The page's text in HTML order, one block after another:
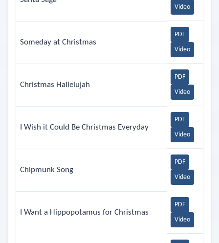
Video
Someday at Christmas
PDF
Video
Christmas Hallelujah
PDF
Video
I Wish it Could Be Christmas Everyday
PDF
Video
Chipmunk Song
PDF
Video
I Want a Hippopotamus for Christmas
PDF
Video